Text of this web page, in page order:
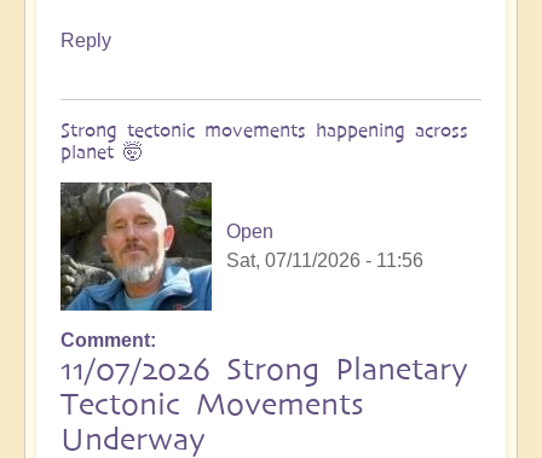
Reply
Strong tectonic movements happening across
planet 🤯
Open
Sat, 07/11/2026 - 11:56
Comment
11/07/2026 Strong Planetary
Tectonic Movements
Underway